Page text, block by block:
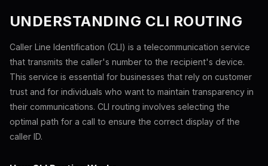
UNDERSTANDING CLI ROUTING
Caller Line Identification (CLI) is a telecommunication service
that transmits the caller's number to the recipient's device.
This service is essential for businesses that rely on customer
trust and for individuals who want to maintain transparency in
their communications. CLI routing involves selecting the
optimal path for a call to ensure the correct display of the
caller ID.